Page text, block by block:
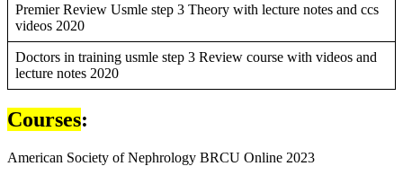
Premier Review Usmle step 3 Theory with lecture notes and ccs
videos 2020
Doctors in training usmle step 3 Review course with videos and
lecture notes 2020
Courses:
American Society of Nephrology BRCU Online 2023